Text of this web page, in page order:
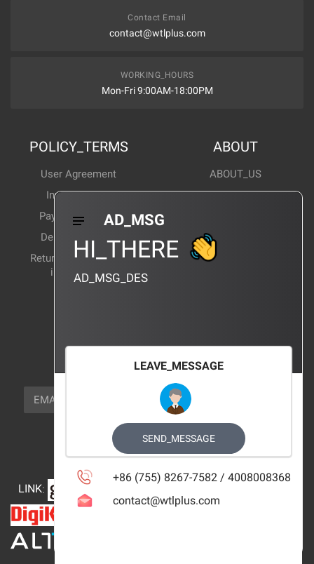
Contact Email
contact@wtlplus.com
WORKING_HOURS
Mon-Fri 9:00AM-18:00PM
POLICY_TERMS
User Agreement
Invoice Notes
Payment Method
Delivery Method
Return and exchange
instructions
ABOUT
ABOUT_US
Corporate News
Products Wiki
CERTIFICATION
NEWSLETTER_TEXT
EMAIL
FOLLOW_US
LINK:
AD_MSG
HI_THERE
AD_MSG_DES
LEAVE_MESSAGE
SEND_MESSAGE
+86 (755) 8267-7582 / 4008008368
contact@wtlplus.com